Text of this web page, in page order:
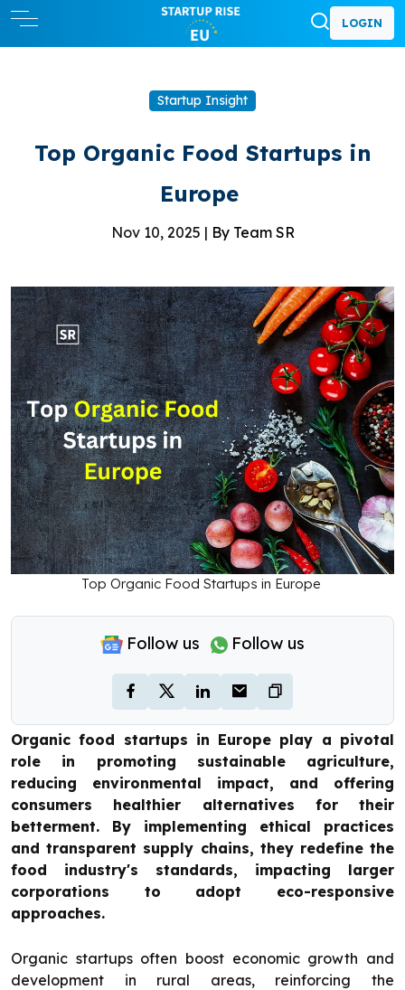
LOGIN
Startup Insight
Top Organic Food Startups in
Europe
Nov 10, 2025 | By Team SR
Top Organic Food Startups in Europe
Follow us Follow us
Organic food startups in Europe play a pivotal
role in promoting sustainable agriculture,
reducing environmental impact, and offering
consumers healthier alternatives for their
betterment. By implementing ethical practices
and transparent supply chains, they redefine the
food industry's standards, impacting larger
corporations to adopt eco-responsive
approaches.
Organic startups often boost economic growth and
development in rural areas, reinforcing the